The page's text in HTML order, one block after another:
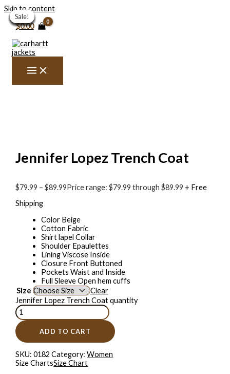
Skip to content
$0.00
Sale!
Jennifer Lopez Trench Coat
$79.99 – $89.99Price range: $79.99 through $89.99 + Free
Shipping
Color Beige
Cotton Fabric
Shirt lapel Collar
Shoulder Epaulettes
Lining Viscose Inside
Closure Front Buttoned
Pockets Waist and Inside
Full Sleeve Open hem cuffs
Size
Clear
Jennifer Lopez Trench Coat quantity
ADD TO CART
SKU:0182 Category:Women
Size ChartsSize Chart
Sale!
Sale!
Sale!
Sale!
Sale!
Sale!
Sale!
Sale!
Sale!
Sale!